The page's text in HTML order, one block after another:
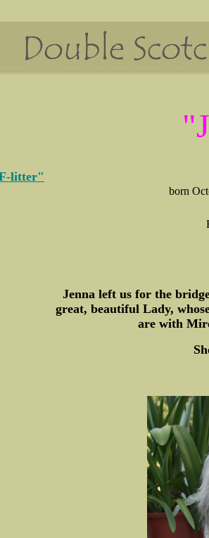
litter"
born
Jenna left us for the
great, beautiful Lady,
are with